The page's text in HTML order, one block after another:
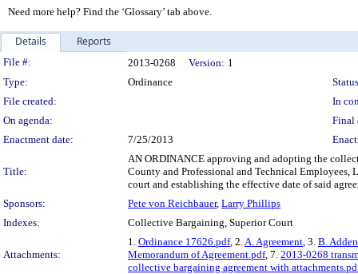
Need more help? Find the ‘Glossary’ tab above.
Details Reports
Legislation Details
File #: 2013-0268 Version: 1
Type:
Ordinance
File created:
In
On agenda:
Final
Enactment date:
7/25/2013
Title:
AN ORDINANCE approving and adopting the
County and Professional and Technical
court and establishing the effective date of said
Sponsors:
Pete von Reichbauer, Larry Phillips
Indexes:
Collective Bargaining, Superior Court
Attachments:
1. Ordinance 17626.pdf, 2.A. Agreement, 3. B.
Memorandum of Agreement.pdf, 7. 2013-0268
collective bargaining agreement with